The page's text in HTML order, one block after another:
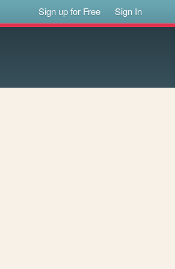
Sign up for Free Sign In